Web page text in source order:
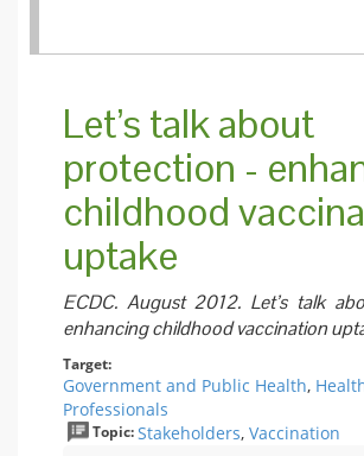
Let’s talk about
protection -
childhood
uptake
ECDC. August 2012. Let’s talk
enhancing childhood vaccination
Target:
Government and Public Health,
Professionals
Topic:Stakeholders, Vaccination